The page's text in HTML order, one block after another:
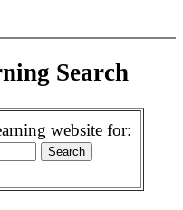
Search
website for: